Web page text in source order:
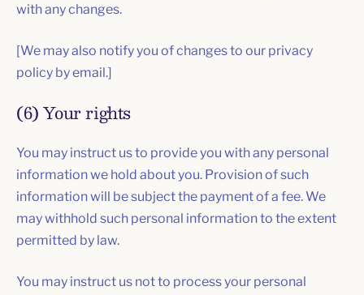
with any changes.
[We may also notify you of changes to our privacy
policy by email.]
(6) Your rights
You may instruct us to provide you with any personal
information we hold about you. Provision of such
information will be subject the payment of a fee. We
may withhold such personal information to the extent
permitted by law.
You may instruct us not to process your personal